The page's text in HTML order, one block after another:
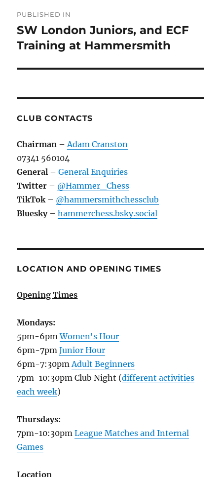
navigation
PUBLISHED IN
SW London Juniors, and ECF
Training at Hammersmith
CLUB CONTACTS
Chairman –Adam Cranston
07341 560104
General –General Enquiries
Twitter – @Hammer_Chess
TikTok– @hammersmithchessclub
Bluesky–hammerchess.bsky.social
LOCATION AND OPENING TIMES
Opening Times
Mondays:
5pm-6pmWomen's Hour
6pm-7pmJunior Hour
6pm-7:30pmAdult Beginners
7pm-10:30pm Club Night (different activities
each week)
Thursdays:
7pm-10:30pmLeague Matches and Internal
Games
Location